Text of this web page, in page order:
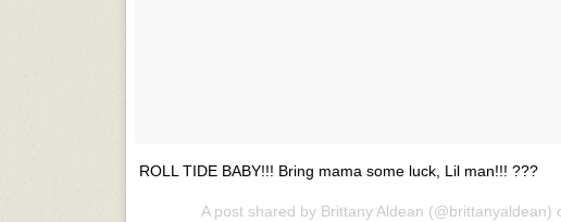
ROLL TIDE BABY!!! Bring mama some luck, Lil man!!! ???
A post shared by Brittany Aldean (@brittanyaldean)